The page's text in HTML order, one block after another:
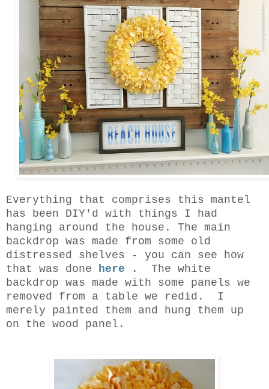
Everything that comprises this mantel
has been DIY'd with things I had
hanging around the house. The main
backdrop was made from some old
distressed shelves - you can see how
that was done here
. The white
backdrop was made with some panels we
removed from a table we redid. I
merely painted them and hung them up
on the wood panel.